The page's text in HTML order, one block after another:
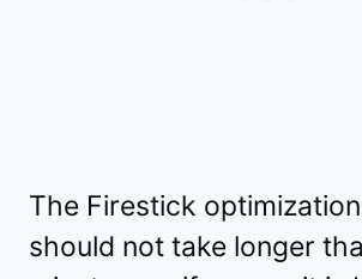
The Firestick
should not take longer